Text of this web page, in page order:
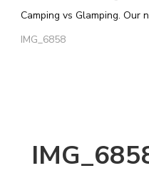
Camping vs Glamping. Our
IMG_6858